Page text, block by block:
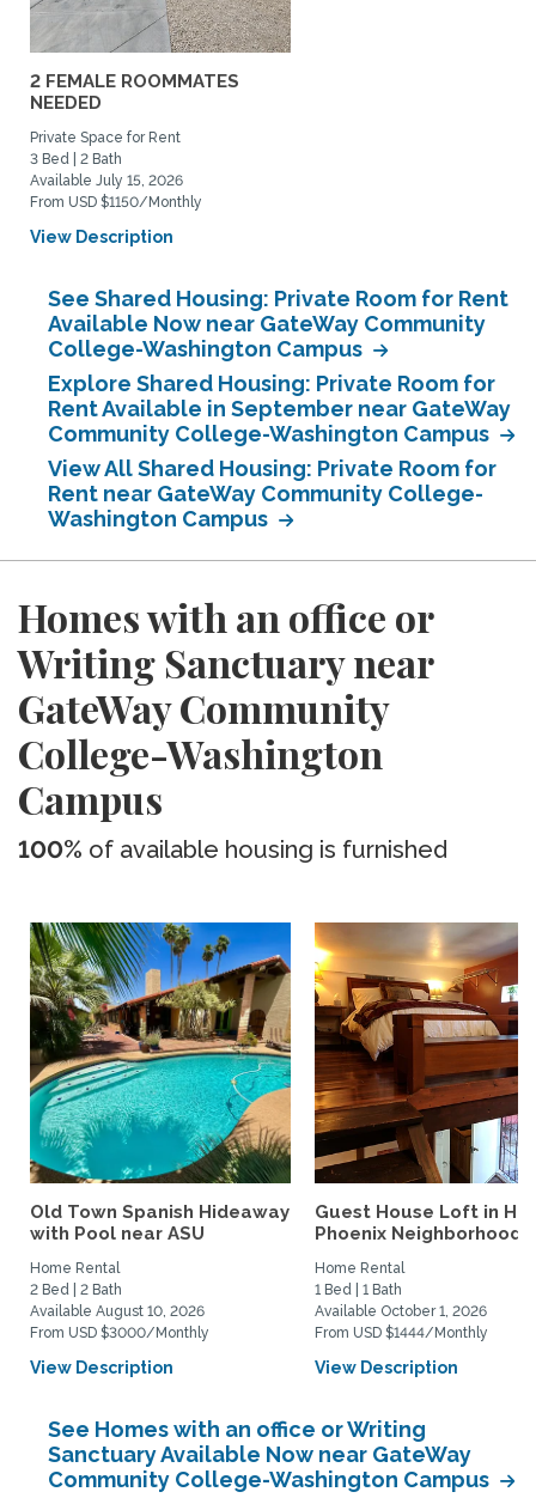
2 FEMALE ROOMMATES
NEEDED
Private Space for Rent
3 Bed | 2 Bath
Available July 15, 2026
From USD $1150/Monthly
View Description
See Shared Housing: Private Room for Rent
Available Now near GateWay Community
College-Washington Campus
Explore Shared Housing: Private Room for
Rent Available in September near GateWay
Community College-Washington Campus
View All Shared Housing: Private Room for
Rent near GateWay Community College-
Washington Campus
Homes with an office or
Writing Sanctuary near
GateWay Community
College-Washington
Campus
100% of available housing is furnished
Old Town Spanish Hideaway
with Pool near ASU
Home Rental
2 Bed | 2 Bath
Available August 10, 2026
From USD $3000/Monthly
View Description
Guest House Loft in
Phoenix Neighborhood
Home Rental
1 Bed | 1 Bath
Available October 1, 2026
From USD $1444/Monthly
View Description
See Homes with an office or Writing
Sanctuary Available Now near GateWay
Community College-Washington Campus